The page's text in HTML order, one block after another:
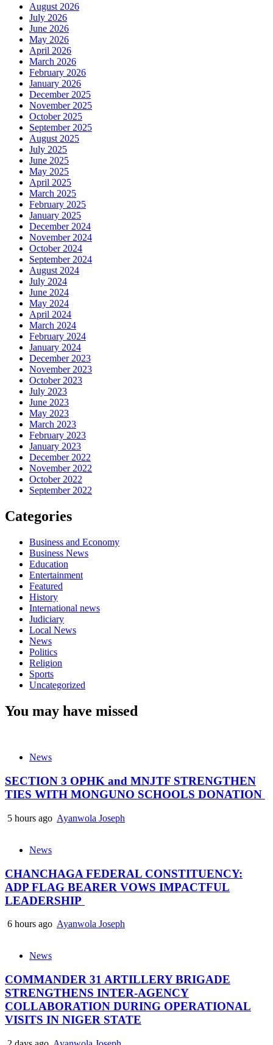
August 2026
July 2026
June 2026
May 2026
April 2026
March 2026
February 2026
January 2026
December 2025
November 2025
October 2025
September 2025
August 2025
July 2025
June 2025
May 2025
April 2025
March 2025
February 2025
January 2025
December 2024
November 2024
October 2024
September 2024
August 2024
July 2024
June 2024
May 2024
April 2024
March 2024
February 2024
January 2024
December 2023
November 2023
October 2023
July 2023
June 2023
May 2023
March 2023
February 2023
January 2023
December 2022
November 2022
October 2022
September 2022
Categories
Business and Economy
Business News
Education
Entertainment
Featured
History
International news
Judiciary
Local News
News
Politics
Religion
Sports
Uncategorized
You may have missed
News
SECTION 3 OPHK and MNJTF STRENGTHEN
TIES WITH MONGUNO SCHOOLS DONATION
5 hours ago Ayanwola Joseph
News
CHANCHAGA FEDERAL CONSTITUENCY:
ADP FLAG BEARER VOWS IMPACTFUL
LEADERSHIP
6 hours ago Ayanwola Joseph
News
COMMANDER 31 ARTILLERY BRIGADE
STRENGTHENS INTER-AGENCY
COLLABORATION DURING OPERATIONAL
VISITS IN NIGER STATE